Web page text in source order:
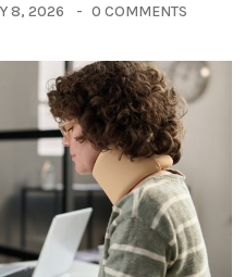
8, 2026 0 COMMENTS